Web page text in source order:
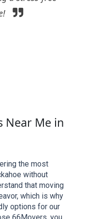
moving partner.
Near Me in
without
that moving
which is why
options for our
66Movers, you